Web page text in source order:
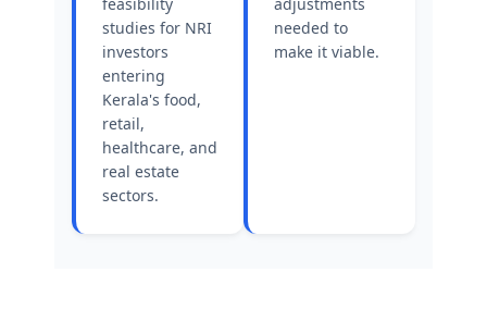
studies for NRI
investors
entering
Kerala's food,
retail,
healthcare, and
real estate
sectors.
needed to
make it viable.